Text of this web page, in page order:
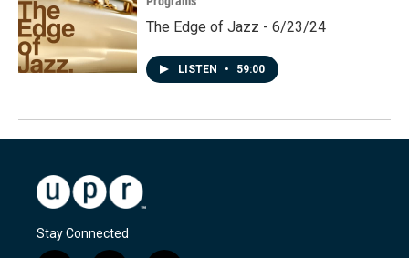
The Edge of Jazz - 6/23/24
LISTEN • 59:00
Stay Connected